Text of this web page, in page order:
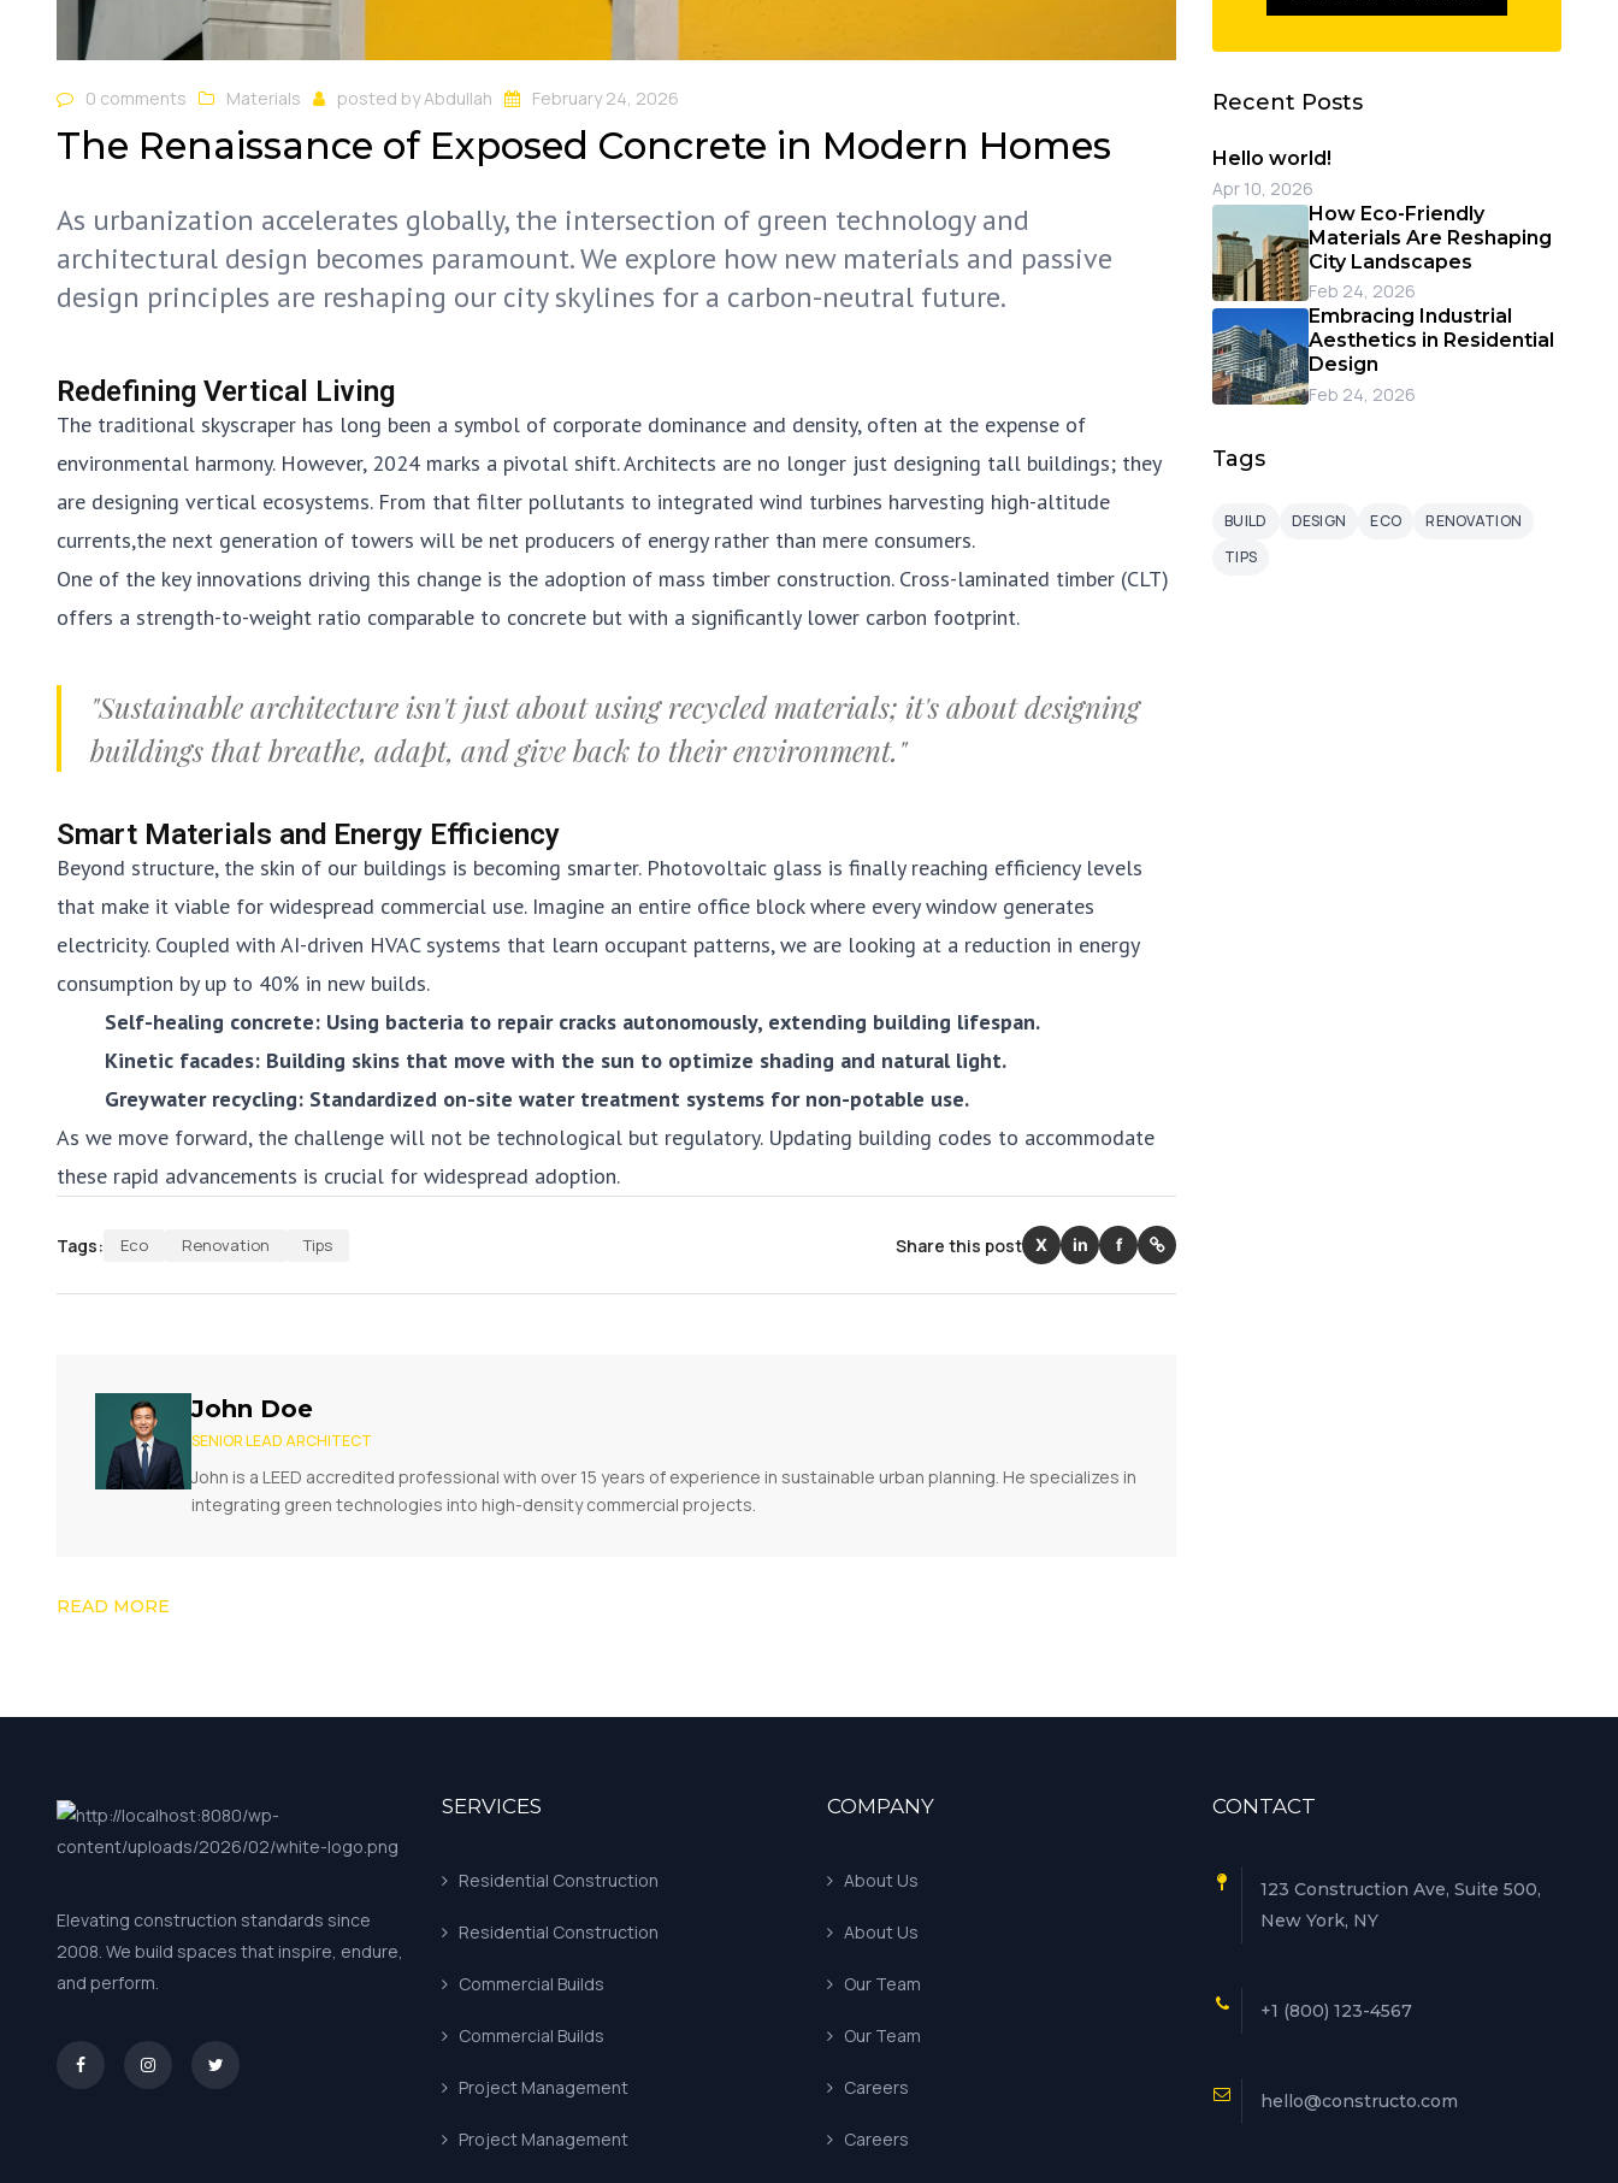
0 comments Materials posted byAbdullah February 24, 2026
The Renaissance of Exposed Concrete in Modern Homes
As urbanization accelerates globally, the intersection of green technology and
architectural design becomes paramount. We explore how new materials and passive
design principles are reshaping our city skylines for a carbon-neutral future.
Redefining Vertical Living
The traditional skyscraper has long been a symbol of corporate dominance and density, often at the expense of
environmental harmony. However, 2024 marks a pivotal shift. Architects are no longer just designing tall buildings; they
are designing vertical ecosystems. From that filter pollutants to integrated wind turbines harvesting high-altitude
currents,the next generation of towers will be net producers of energy rather than mere consumers.
One of the key innovations driving this change is the adoption of mass timber construction. Cross-laminated timber (CLT)
offers a strength-to-weight ratio comparable to concrete but with a significantly lower carbon footprint.
"Sustainable architecture isn't just about using recycled materials; it's about designing
buildings that breathe, adapt, and give back to their environment."
Smart Materials and Energy Efficiency
Beyond structure, the skin of our buildings is becoming smarter. Photovoltaic glass is finally reaching efficiency levels
that make it viable for widespread commercial use. Imagine an entire office block where every window generates
electricity. Coupled with AI-driven HVAC systems that learn occupant patterns, we are looking at a reduction in energy
consumption by up to 40% in new builds.
Self-healing concrete: Using bacteria to repair cracks autonomously, extending building lifespan.
Kinetic facades: Building skins that move with the sun to optimize shading and natural light.
Greywater recycling: Standardized on-site water treatment systems for non-potable use.
As we move forward, the challenge will not be technological but regulatory. Updating building codes to accommodate
these rapid advancements is crucial for widespread adoption.
Tags: Eco Renovation Tips Share this post X in f
John Doe
SENIOR LEAD ARCHITECT
John is a LEED accredited professional with over 15 years of experience in sustainable urban planning. He specializes in
integrating green technologies into high-density commercial projects.
READ MORE
Recent Posts
Hello world!
Apr 10, 2026
How Eco-Friendly
Materials Are Reshaping
City Landscapes
Feb 24, 2026
Embracing Industrial
Aesthetics in Residential
Design
Feb 24, 2026
Tags
BUILD DESIGN ECO
RENOVATION
TIPS
Elevating construction standards since
2008. We build spaces that inspire, endure,
and perform.
asd
SERVICES
Residential Construction
Residential Construction
Commercial Builds
Commercial Builds
Project Management
Project Management
COMPANY
About Us
About Us
Our Team
Our Team
Careers
Careers
CONTACT
123 Construction Ave, Suite 500,
New York, NY
+1 (800) 123-4567
hello@constructo.com